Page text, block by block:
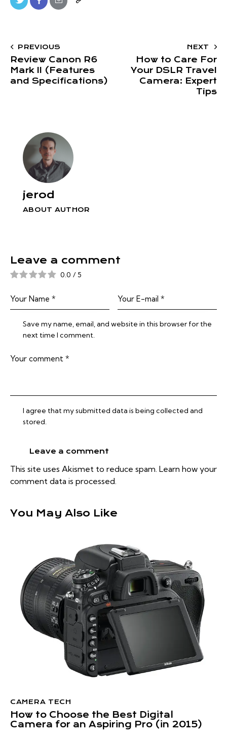
PREVIOUS
Review Canon R6
Mark II (Features
and Specifications)
NEXT
How to Care For
Your DSLR Travel
Camera: Expert
Tips
jerod
ABOUT AUTHOR
Leave a comment
0.0 / 5
Save my name, email, and website in this browser for the
next time I comment.
I agree that my submitted data is being collected and
stored.
This site uses Akismet to reduce spam. Learn how your
comment data is processed.
You May Also Like
CAMERA TECH
How to Choose the Best Digital
Camera for an Aspiring Pro (in 2015)